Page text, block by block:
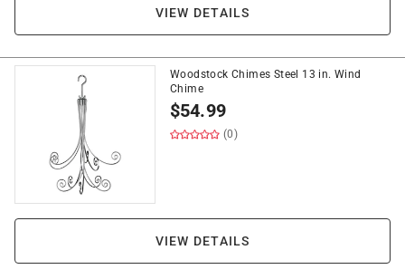
VIEW DETAILS
Woodstock Chimes Steel 13 in. Wind
Chime
$54.99
(0)
VIEW DETAILS